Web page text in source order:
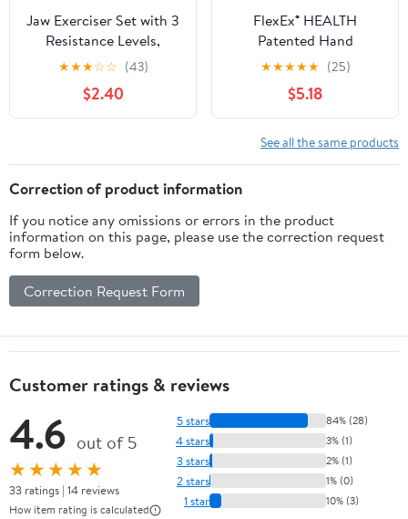
Jaw Exerciser Set with 3
Resistance Levels,
Silicone Jaw Trainer for
Beginners to Advanced
Users, Portable Chewing
Exercise Tool for Daily
★★★☆☆ (43)
$2.40
FlexEx® HEALTH
Patented Hand
Exerciser, Made in USA
★★★★★ (25)
$5.18
See all the same products
Correction of product information
If you notice any omissions or errors in the product
information on this page, please use the correction request
form below.
Correction Request Form
Customer ratings & reviews
4.6 out of 5
★★★★★
33 ratings | 14 reviews
How item rating is calculated
5 stars 84% (28)
4 stars 3% (1)
3 stars 2% (1)
2 stars 1% (0)
1 star 10% (3)